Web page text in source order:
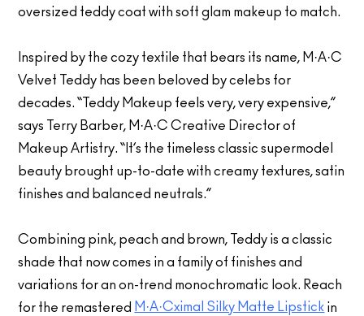
oversized teddy coat with soft glam makeup to match.
Inspired by the cozy textile that bears its name, M·A·C
Velvet Teddy has been beloved by celebs for
decades. “Teddy Makeup feels very, very expensive,”
says Terry Barber, M·A·C Creative Director of
Makeup Artistry. “It’s the timeless classic supermodel
beauty brought up-to-date with creamy textures, satin
finishes and balanced neutrals.”
Combining pink, peach and brown, Teddy is a classic
shade that now comes in a family of finishes and
variations for an on-trend monochromatic look. Reach
for the remastered M·A·Cximal Silky Matte Lipstick in